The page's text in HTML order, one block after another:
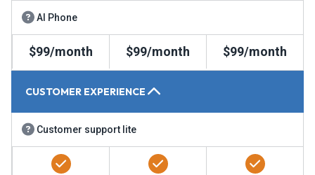
AI Phone
$99/month $99/month $99/month
CUSTOMER EXPERIENCE
Customer support lite